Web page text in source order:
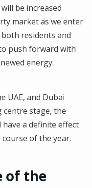
be increased
market as we enter
residents and
push forward with
energy.
UAE, and Dubai
centre stage, the
a definite effect
of the year.
of the